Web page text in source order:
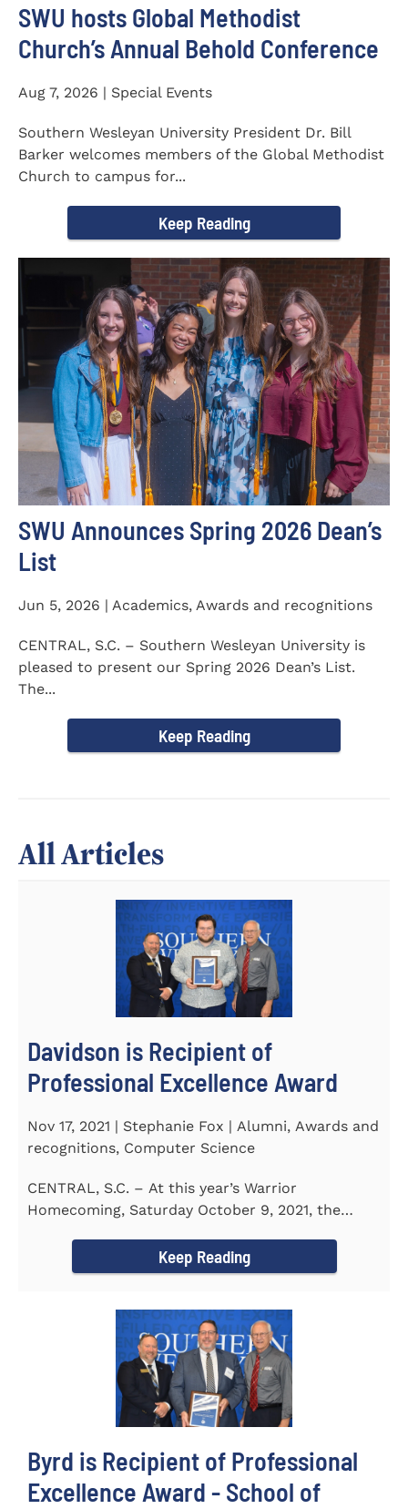
SWU hosts Global Methodist
Church’s Annual Behold Conference
Aug 7, 2026 | Special Events
Southern Wesleyan University President Dr. Bill
Barker welcomes members of the Global Methodist
Church to campus for...
Keep Reading
SWU Announces Spring 2026 Dean’s
List
Jun 5, 2026 | Academics, Awards and recognitions
CENTRAL, S.C. – Southern Wesleyan University is
pleased to present our Spring 2026 Dean’s List.
The...
Keep Reading
All Articles
Davidson is Recipient of
Professional Excellence Award
Nov 17, 2021 | Stephanie Fox | Alumni, Awards and
recognitions, Computer Science
CENTRAL, S.C. – At this year’s Warrior
Homecoming, Saturday October 9, 2021, the
Keep Reading
Byrd is Recipient of Professional
Excellence Award - School of